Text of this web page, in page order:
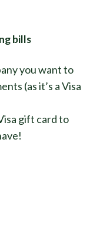
bills
you want to
(as it’s a Visa
gift card to